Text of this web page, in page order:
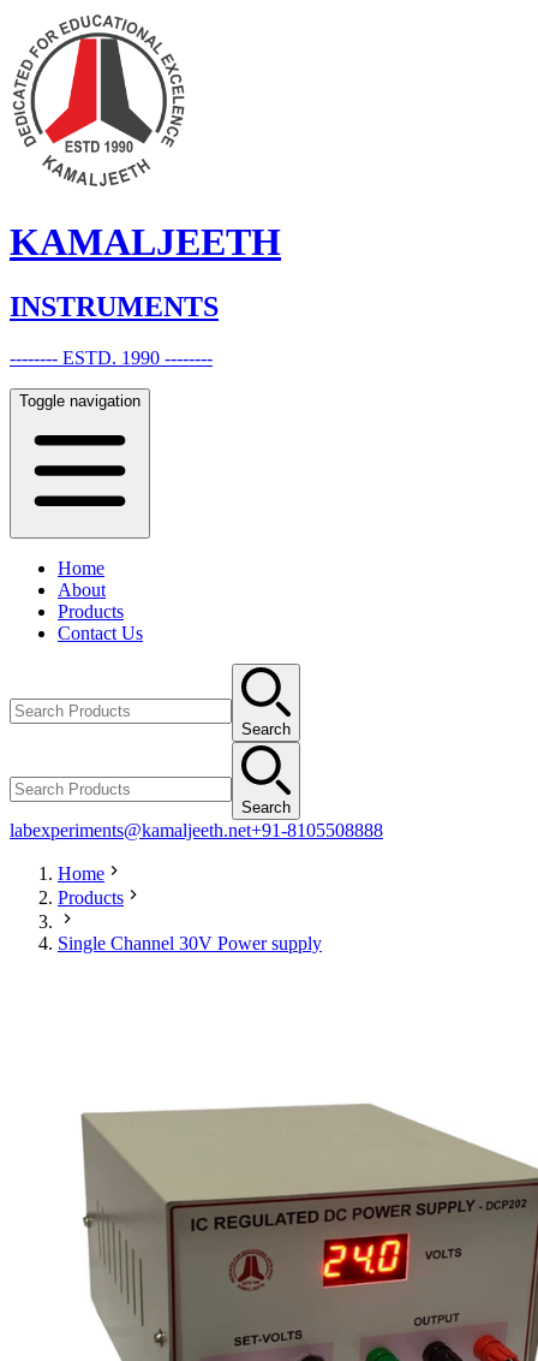
KAMALJEETH
INSTRUMENTS
-------- ESTD. 1990 --------
Toggle navigation
Home
About
Products
Contact Us
Search
Search
labexperiments@kamaljeeth.net+91-8105508888
Home
Products
Single Channel 30V Power supply